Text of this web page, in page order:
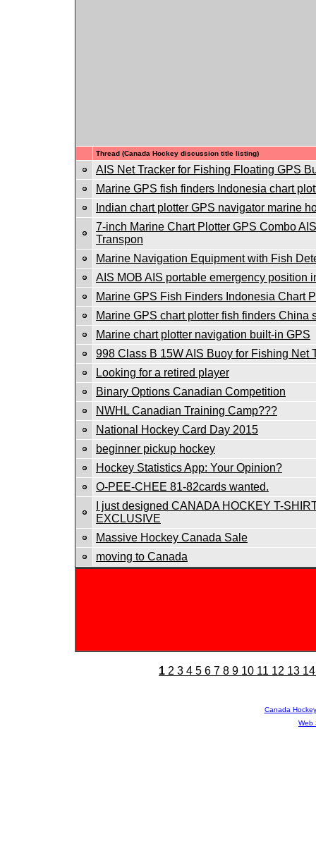
Thread (Canada Hockey discussion title listing)
AIS Net Tracker for Fishing Floating GPS
Marine GPS fish finders Indonesia chart
Indian chart plotter GPS navigator marine
7-inch Marine Chart Plotter GPS Combo AIS
Transpon
Marine Navigation Equipment with Fish
AIS MOB AIS portable emergency position
Marine GPS Fish Finders Indonesia Chart
Marine GPS chart plotter fish finders China
Marine chart plotter navigation built-in GPS
998 Class B 15W AIS Buoy for Fishing Net
Looking for a retired player
Binary Options Canadian Competition
NWHL Canadian Training Camp???
National Hockey Card Day 2015
beginner pickup hockey
Hockey Statistics App: Your Opinion?
O-PEE-CHEE 81-82cards wanted.
I just designed CANADA HOCKEY T-
EXCLUSIVE
Massive Hockey Canada Sale
moving to Canada
1 2 3 4 5 6 7 8 9 10 11 12 13 14
Canada Hockey
Web